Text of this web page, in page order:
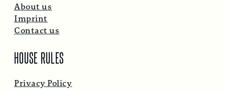
About us
Imprint
Contact us
HOUSE RULES
Privacy Policy